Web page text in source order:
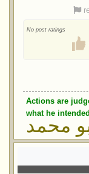
No post ratings
Actions are
what he
محمد